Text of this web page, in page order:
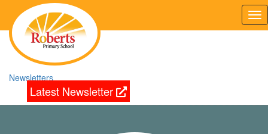
Newsletters
Latest Newsletter